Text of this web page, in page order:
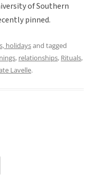
of Southern
pinned.
holidaysand tagged
, relationships, Rituals,
Lavelle.